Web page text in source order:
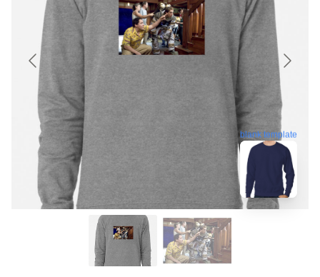
blank template